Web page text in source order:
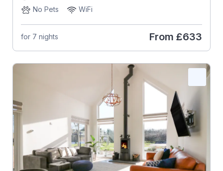
No Pets
WiFi
for 7 nights From £633